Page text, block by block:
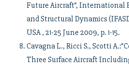
Future Aircraft”, International
and Structural Dynamics
USA , 21-25 June 2009, p. 1-15.
Cavagna L., Ricci S., Scotti
Three Surface Aircraft